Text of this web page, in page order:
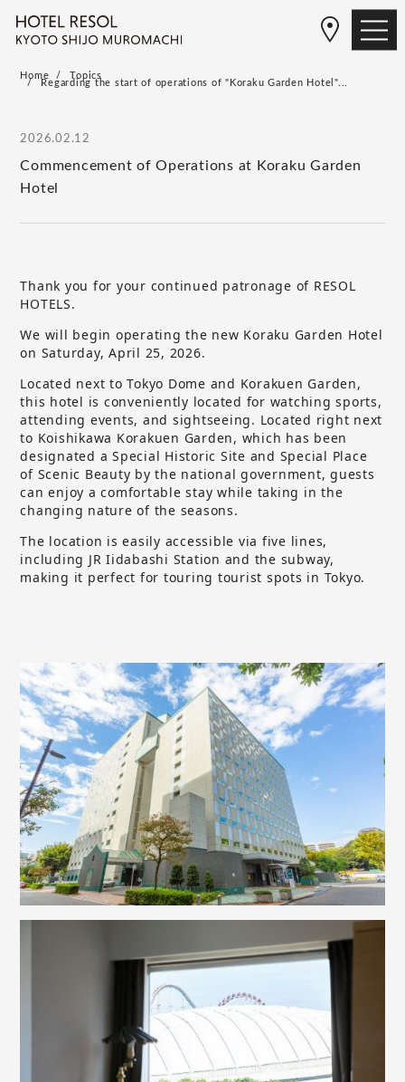
Home Topics
Regarding the start of operations of "Koraku Garden Hotel"...
2026.02.12
Commencement of Operations at Koraku Garden
Hotel
Thank you for your continued patronage of RESOL
HOTELS.
We will begin operating the new Koraku Garden Hotel
on Saturday, April 25, 2026.
Located next to Tokyo Dome and Korakuen Garden,
this hotel is conveniently located for watching sports,
attending events, and sightseeing. Located right next
to Koishikawa Korakuen Garden, which has been
designated a Special Historic Site and Special Place
of Scenic Beauty by the national government, guests
can enjoy a comfortable stay while taking in the
changing nature of the seasons.
The location is easily accessible via five lines,
including JR Iidabashi Station and the subway,
making it perfect for touring tourist spots in Tokyo.